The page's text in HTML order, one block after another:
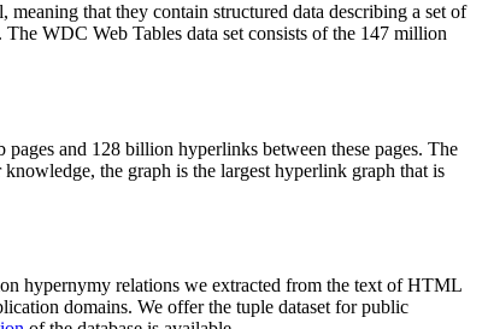
that they contain structured data describing a set of
WDC Web Tables data set consists of the 147 million
and 128 billion hyperlinks between these pages. The
the graph is the largest hyperlink graph that is
hypernymy relations we extracted from the text of HTML
domains. We offer the tuple dataset for public